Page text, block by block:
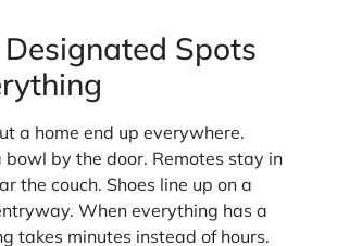
Spots
a home end up everywhere.
bowl by the door. Remotes stay in
the couch. Shoes line up on a
When everything has a
takes minutes instead of hours.